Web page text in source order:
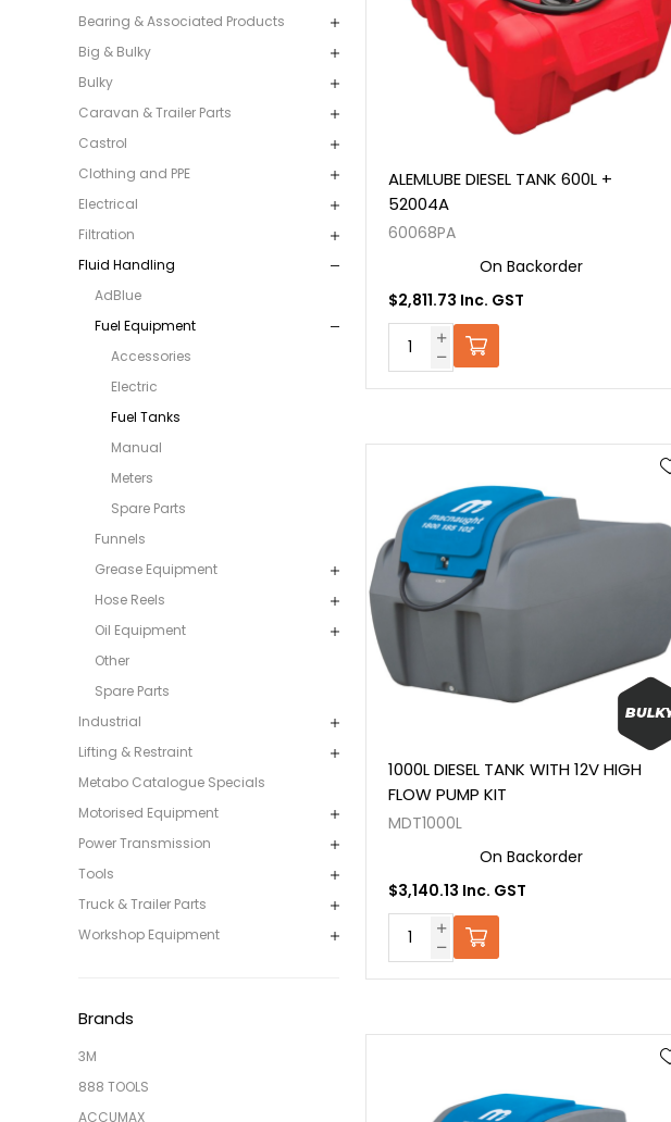
Bearing & Associated Products
Big & Bulky
Bulky
Caravan & Trailer Parts
Castrol
Clothing and PPE
Electrical
Filtration
Fluid Handling
AdBlue
Fuel Equipment
Accessories
Electric
Fuel Tanks
Manual
Meters
Spare Parts
Funnels
Grease Equipment
Hose Reels
Oil Equipment
Other
Spare Parts
Industrial
Lifting & Restraint
Metabo Catalogue Specials
Motorised Equipment
Power Transmission
Tools
Truck & Trailer Parts
Workshop Equipment
Brands
3M
888 TOOLS
ACCUMAX
ALEMLUBE DIESEL TANK 600L +
52004A
60068PA
On Backorder
$2,811.73 Inc. GST
1000L DIESEL TANK WITH 12V HIGH
FLOW PUMP KIT
MDT1000L
On Backorder
$3,140.13 Inc. GST